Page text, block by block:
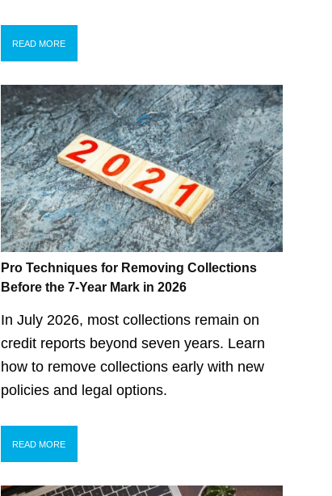
READ MORE
Pro Techniques for Removing Collections
Before the 7-Year Mark in 2026
In July 2026, most collections remain on
credit reports beyond seven years. Learn
how to remove collections early with new
policies and legal options.
READ MORE